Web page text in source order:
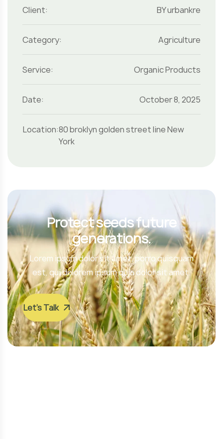
Client: BY urbankre
Category: Agriculture
Service: Organic Products
Date: October 8, 2025
Location:80 broklyn golden street line New
York
Protect seeds future
generations.
Lorem ipsum dolor sit amet, porro quisquam
est, qui dolorem ipsum quia dolor sit amet.
Let’s Talk